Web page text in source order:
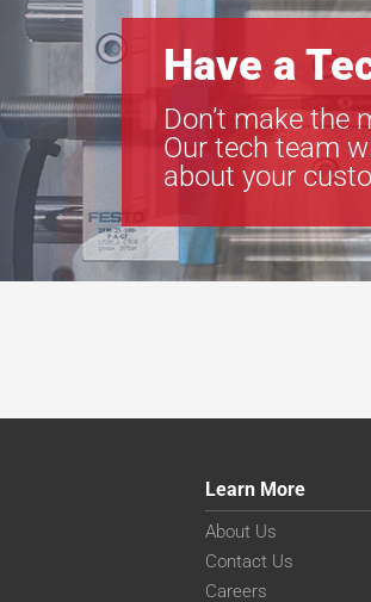
Have a
Don’t make the
Our tech team
about your
Learn More
About Us
Contact Us
Careers